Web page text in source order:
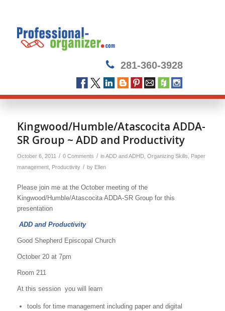
281-360-3928
Kingwood/Humble/Atascocita ADDA-
SR Group ~ ADD and Productivity
October 6, 2011 / 0 Comments / inADD and ADHD, Organizing Skills
Paper
management, Productivity / by Ellen
Please join me at the October meeting of the
Kingwood/Humble/Atascocita ADDA-SR Group for this
presentation
ADD and Productivity
Good Shepherd Episcopal Church
October 20 at 7pm
Room 211
At this session you will learn
tools for time management including paper and digital